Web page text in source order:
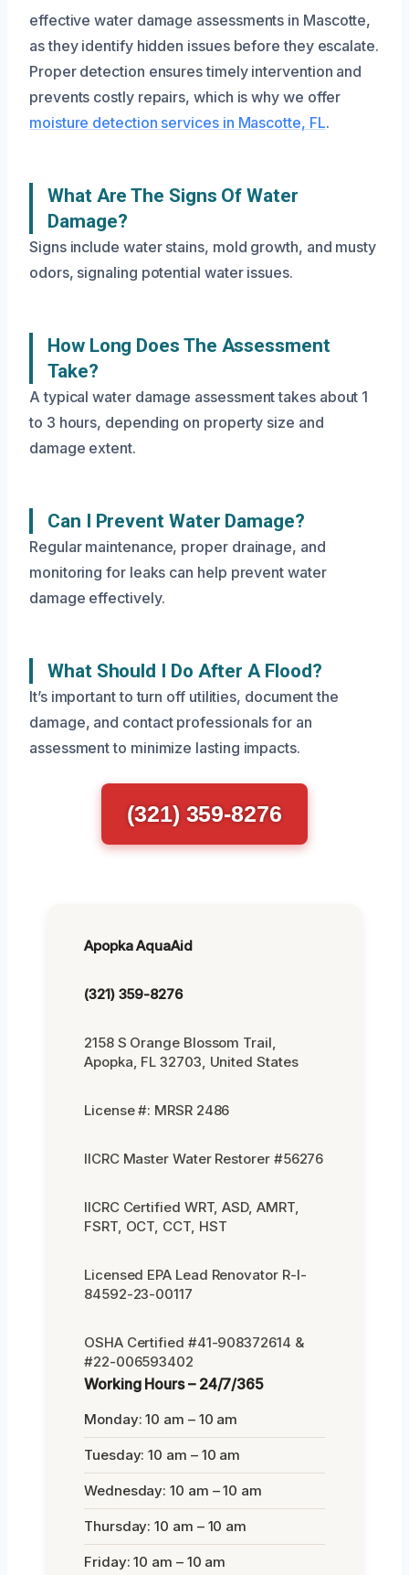
effective water damage assessments in Mascotte,
as they identify hidden issues before they escalate.
Proper detection ensures timely intervention and
prevents costly repairs, which is why we offer
moisture detection services in Mascotte, FL.
What Are The Signs Of Water
Damage?
Signs include water stains, mold growth, and musty
odors, signaling potential water issues.
How Long Does The Assessment
Take?
A typical water damage assessment takes about 1
to 3 hours, depending on property size and
damage extent.
Can I Prevent Water Damage?
Regular maintenance, proper drainage, and
monitoring for leaks can help prevent water
damage effectively.
What Should I Do After A Flood?
It’s important to turn off utilities, document the
damage, and contact professionals for an
assessment to minimize lasting impacts.
(321) 359-8276
Apopka AquaAid
(321) 359-8276
2158 S Orange Blossom Trail,
Apopka, FL 32703, United States
License #: MRSR 2486
IICRC Master Water Restorer #56276
IICRC Certified WRT, ASD, AMRT,
FSRT, OCT, CCT, HST
Licensed EPA Lead Renovator R-I-
84592-23-00117
OSHA Certified #41-908372614 &
#22-006593402
Working Hours – 24/7/365
Monday: 10 am – 10 am
Tuesday: 10 am – 10 am
Wednesday: 10 am – 10 am
Thursday: 10 am – 10 am
Friday: 10 am – 10 am